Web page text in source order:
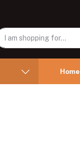
Home